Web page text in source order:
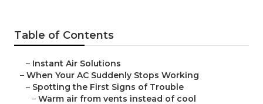
Table of Contents
– Instant Air Solutions
– When Your AC Suddenly Stops Working
– Spotting the First Signs of Trouble
– Warm air from vents instead of cool